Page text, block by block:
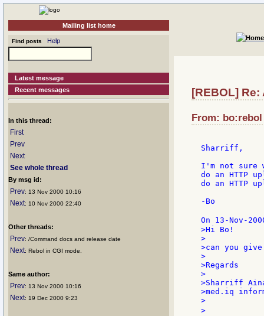
Mailing list home
Find posts Help
Latest message
Recent messages
In this thread:
First
Prev
Next
See whole thread
By msg id:
Prev: 13 Nov 2000 10:16
Next: 10 Nov 2000 22:40
Other threads:
Prev: /Command docs and release date
Next: Rebol in CGI mode.
Same author:
Prev: 13 Nov 2000 10:16
Next: 19 Dec 2000 9:23
[REBOL]
From: bo:rebol
Sharriff,
I'm not sure
do an HTTP
do an HTTP
-Bo
On 13-Nov-
>Hi Bo!
>
>can you
>
>Regards
>
>Sharriff
>med.iq
>